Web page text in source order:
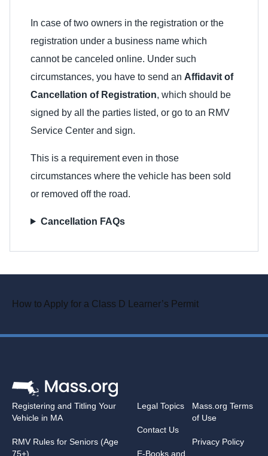
In case of two owners in the registration or the
registration under a business name which
cannot be canceled online. Under such
circumstances, you have to send an Affidavit of
Cancellation of Registration, which should be
signed by all the parties listed, or go to an RMV
Service Center and sign.
This is a requirement even in those
circumstances where the vehicle has been sold
or removed off the road.
Cancellation FAQs
How to Apply for a Class D Learner’s Permit
Registering and Titling Your
Vehicle in MA
RMV Rules for Seniors (Age
75+)
Legal Topics
Contact Us
E-Books and
Mass.org Terms
of Use
Privacy Policy